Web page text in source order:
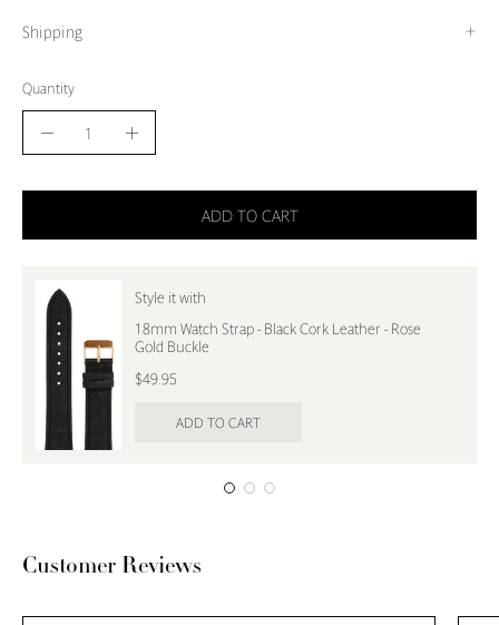
Shipping
Quantity
Decrease
Increase
ADD TO CART
Style it with
18mm Watch Strap - Black Cork Leather - Rose
Gold Buckle
$49.95
ADD TO CART
Customer Reviews